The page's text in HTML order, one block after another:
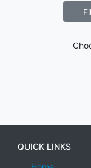
QUICK LINKS